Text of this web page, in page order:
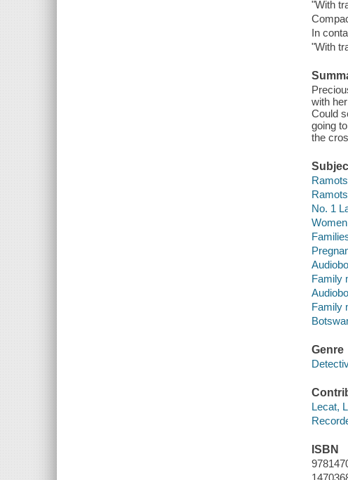
"With
In
"With
with
Could
going
the
No. 1
Family
Family
Genre
Lecat,
ISBN